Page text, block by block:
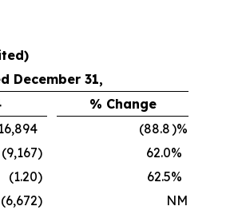
December 31,
% Change
(88.8)%
(9,167) 62.0%
(1.20) 62.5%
(6,672)
NM